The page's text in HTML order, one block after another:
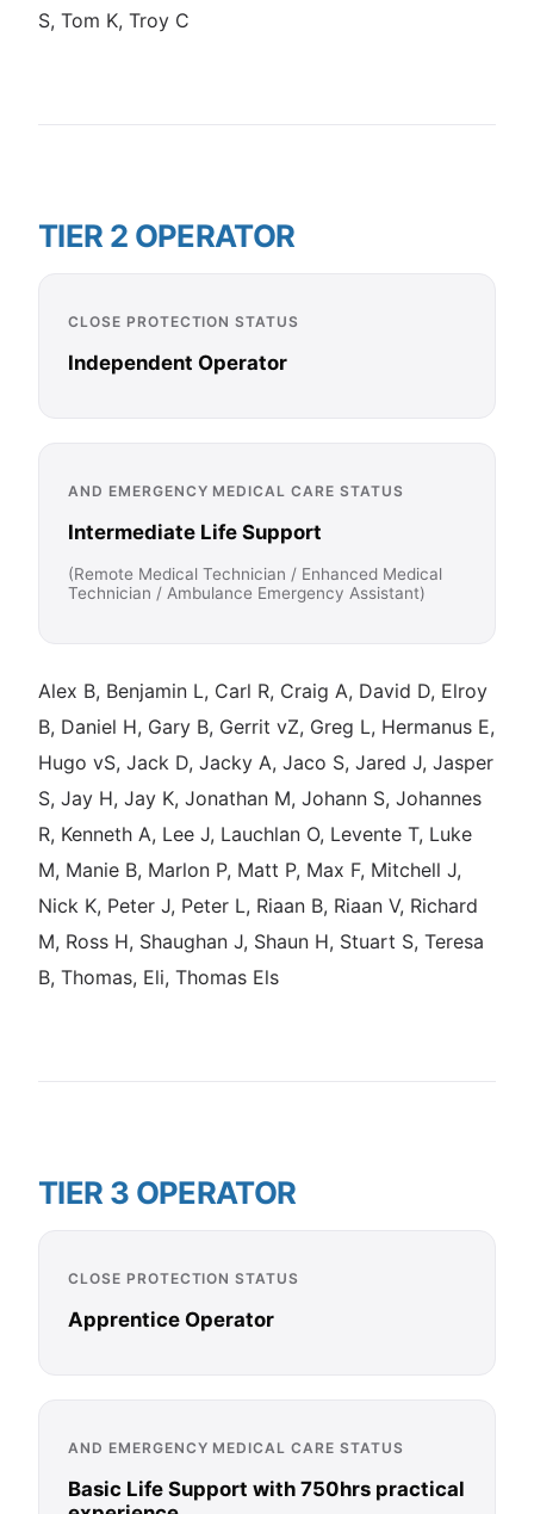
S, Tom K, Troy C
TIER 2 OPERATOR
CLOSE PROTECTION STATUS
Independent Operator
AND EMERGENCY MEDICAL CARE STATUS
Intermediate Life Support
(Remote Medical Technician / Enhanced Medical
Technician / Ambulance Emergency Assistant)
Alex B, Benjamin L, Carl R, Craig A, David D, Elroy
B, Daniel H, Gary B, Gerrit vZ, Greg L, Hermanus E,
Hugo vS, Jack D, Jacky A, Jaco S, Jared J, Jasper
S, Jay H, Jay K, Jonathan M, Johann S, Johannes
R, Kenneth A, Lee J, Lauchlan O, Levente T, Luke
M, Manie B, Marlon P, Matt P, Max F, Mitchell J,
Nick K, Peter J, Peter L, Riaan B, Riaan V, Richard
M, Ross H, Shaughan J, Shaun H, Stuart S, Teresa
B, Thomas, Eli, Thomas Els
TIER 3 OPERATOR
CLOSE PROTECTION STATUS
Apprentice Operator
AND EMERGENCY MEDICAL CARE STATUS
Basic Life Support with 750hrs practical